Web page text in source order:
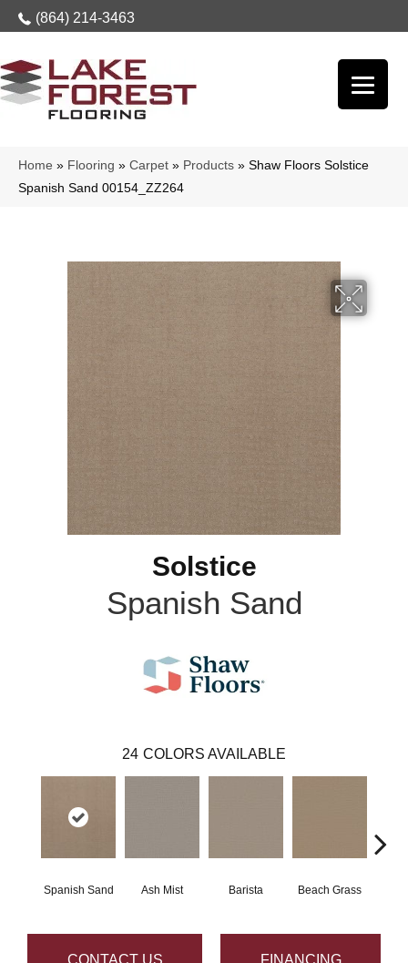
(864) 214-3463
Home » Flooring » Carpet » Products » Shaw Floors Solstice
Spanish Sand 00154_ZZ264
Solstice
Spanish Sand
24 COLORS AVAILABLE
Spanish Sand Ash Mist Barista Beach Grass
CONTACT US FINANCING